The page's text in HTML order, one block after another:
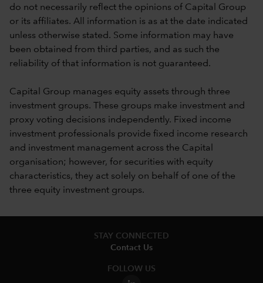
do not necessarily reflect the opinions of Capital Group
or its affiliates. All information is as at the date indicated
unless otherwise stated. Some information may have
been obtained from third parties, and as such the
reliability of that information is not guaranteed.
Capital Group manages equity assets through three
investment groups. These groups make investment and
proxy voting decisions independently. Fixed income
investment professionals provide fixed income research
and investment management across the Capital
organisation; however, for securities with equity
characteristics, they act solely on behalf of one of the
three equity investment groups.
STAY CONNECTED
Contact Us
FOLLOW US